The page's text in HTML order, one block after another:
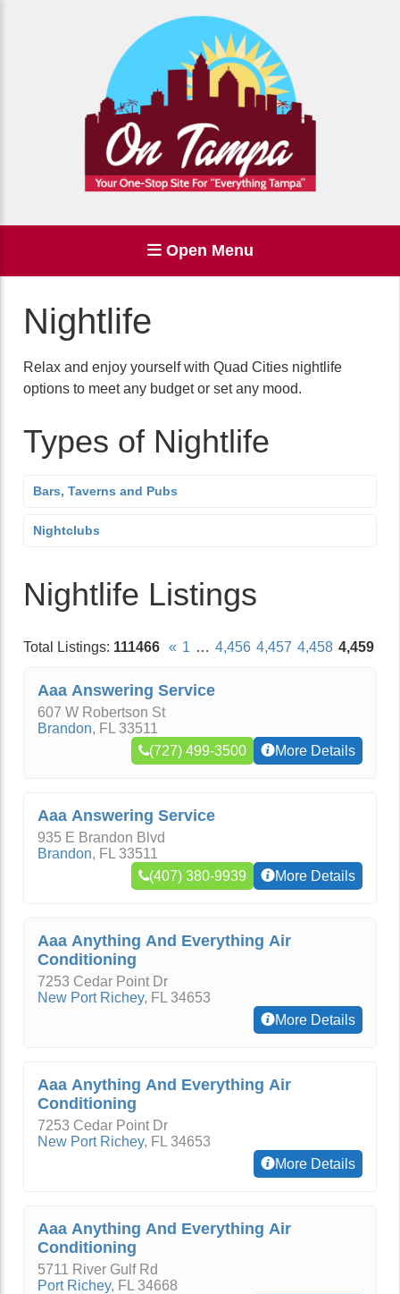
Open Menu
Nightlife
Relax and enjoy yourself with Quad Cities nightlife
options to meet any budget or set any mood.
Types of Nightlife
Bars, Taverns and Pubs
Nightclubs
Nightlife Listings
Total Listings: 111466 « 1 … 4,456 4,457 4,458 4,459
Aaa Answering Service
607 W Robertson St
Brandon, FL 33511
(727) 499-3500
More Details
Aaa Answering Service
935 E Brandon Blvd
Brandon, FL 33511
(407) 380-9939
More Details
Aaa Anything And Everything Air
Conditioning
7253 Cedar Point Dr
New Port Richey, FL 34653
More Details
Aaa Anything And Everything Air
Conditioning
7253 Cedar Point Dr
New Port Richey, FL 34653
More Details
Aaa Anything And Everything Air
Conditioning
5711 River Gulf Rd
Port Richey, FL 34668